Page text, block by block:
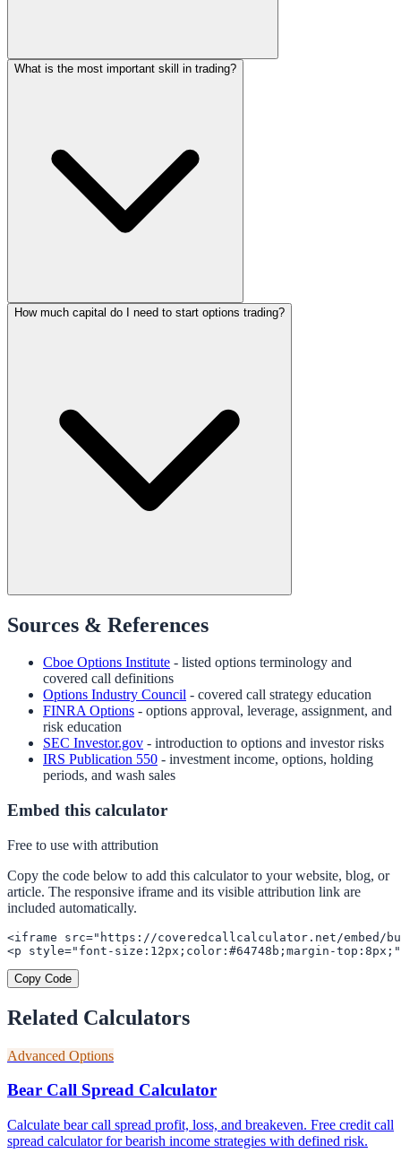
What is the most important skill in trading?
How much capital do I need to start options trading?
Sources & References
Cboe Options Institute - listed options terminology and
covered call definitions
Options Industry Council - covered call strategy education
FINRA Options - options approval, leverage, assignment, and
risk education
SEC Investor.gov - introduction to options and investor risks
IRS Publication 550 - investment income, options, holding
periods, and wash sales
Embed this calculator
Free to use with attribution
Copy the code below to add this calculator to your website, blog, or
article. The responsive iframe and its visible attribution link are
included automatically.
<iframe src="https://coveredcallcalculator.net/embed/
<p style="font-size:12px;color:#64748b;margin-
Copy Code
Related Calculators
Advanced Options
Bear Call Spread Calculator
Calculate bear call spread profit, loss, and breakeven. Free credit call
spread calculator for bearish income strategies with defined risk.